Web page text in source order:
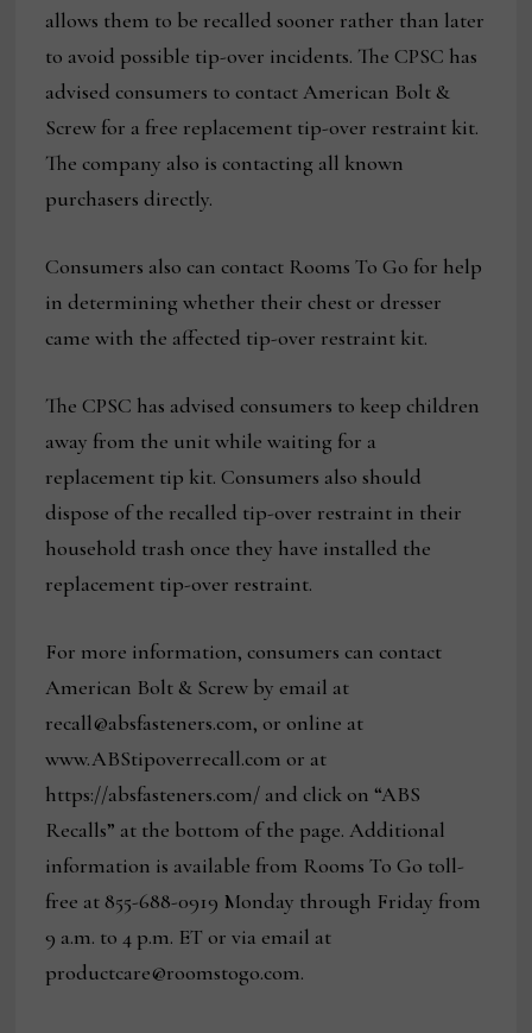
allows them to be recalled sooner rather than later
to avoid possible tip-over incidents. The CPSC has
advised consumers to contact American Bolt &
Screw for a free replacement tip-over restraint kit.
The company also is contacting all known
purchasers directly.
Consumers also can contact Rooms To Go for help
in determining whether their chest or dresser
came with the affected tip-over restraint kit.
The CPSC has advised consumers to keep children
away from the unit while waiting for a
replacement tip kit. Consumers also should
dispose of the recalled tip-over restraint in their
household trash once they have installed the
replacement tip-over restraint.
For more information, consumers can contact
American Bolt & Screw by email at
recall@absfasteners.com, or online at
www.ABStipoverrecall.com or at
https://absfasteners.com/ and click on “ABS
Recalls” at the bottom of the page. Additional
information is available from Rooms To Go toll-
free at 855-688-0919 Monday through Friday from
9 a.m. to 4 p.m. ET or via email at
productcare@roomstogo.com.